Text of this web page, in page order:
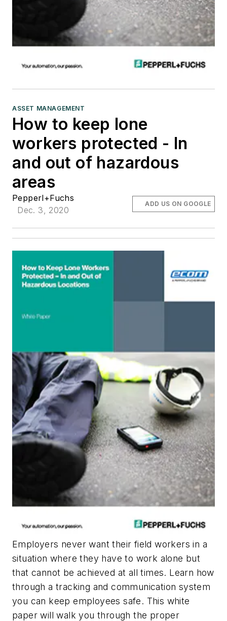
ASSET MANAGEMENT
How to keep lone
workers protected - In
and out of hazardous
areas
Pepperl+Fuchs
Dec. 3, 2020
ADD US ON GOOGLE
Employers never want their field workers in a
situation where they have to work alone but
that cannot be achieved at all times. Learn how
through a tracking and communication system
you can keep employees safe. This white
paper will walk you through the proper